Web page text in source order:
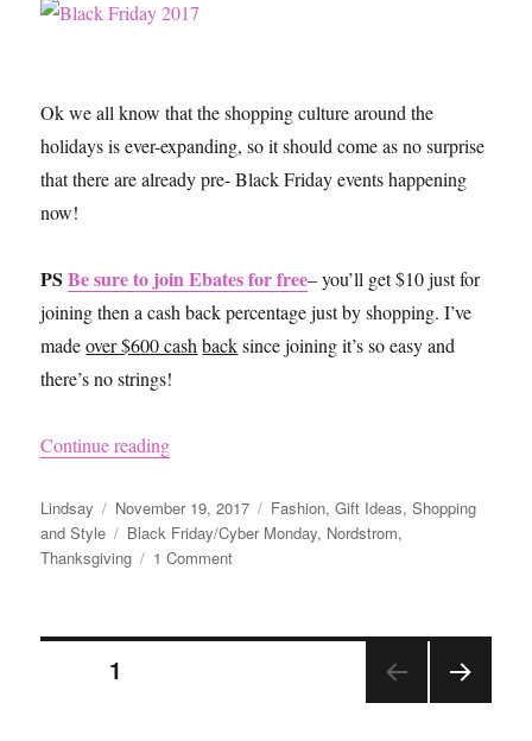
Ok we all know that the shopping culture around the
holidays is ever-expanding, so it should come as no surprise
that there are already pre- Black Friday events happening
now!
PS Be sure to join Ebates for free– you’ll get $10 just for
joining then a cash back percentage just by shopping. I’ve
madeover $600 cash backsince joining it’s so easy and
there’s no strings!
Continue reading“Black Friday 2017”
Author
Lindsay
Posted
on
November 19, 2017 Categories
Fashion,Gift Ideas,Shopping
and Style
Tags
Black Friday/Cyber Monday, Nordstrom,
Thanksgiving
1 Commenton
Posts
1